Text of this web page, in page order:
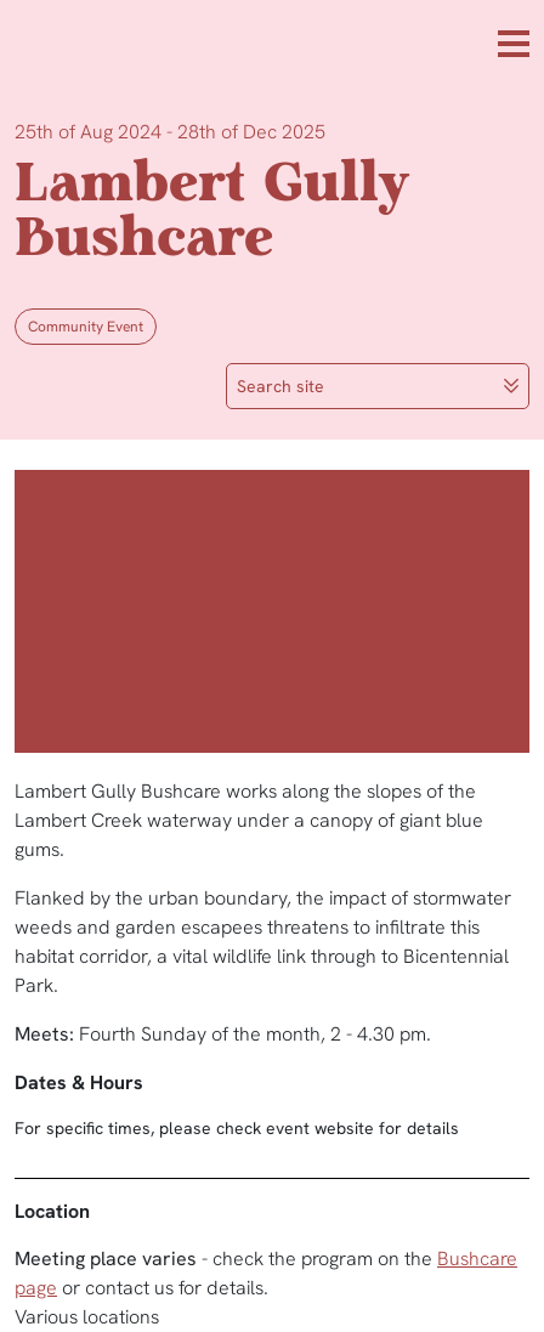
25th of Aug 2024 - 28th of Dec 2025
Lambert Gully
Bushcare
Community Event
Search site
Lambert Gully Bushcare works along the slopes of the
Lambert Creek waterway under a canopy of giant blue
gums.
Flanked by the urban boundary, the impact of stormwater
weeds and garden escapees threatens to infiltrate this
habitat corridor, a vital wildlife link through to Bicentennial
Park.
Meets: Fourth Sunday of the month, 2 - 4.30 pm.
Dates & Hours
For specific times, please check event website for details
Location
Meeting place varies - check the program on the Bushcare
page or contact us for details.
Various locations